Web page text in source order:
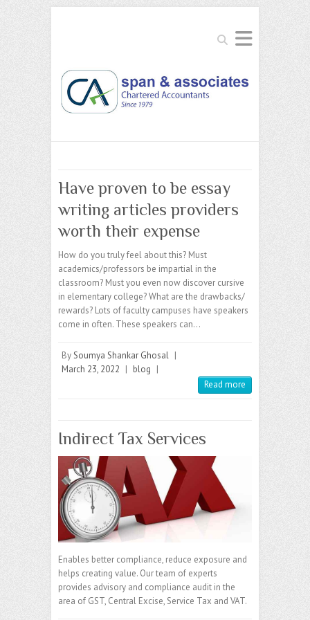
Search
Have proven to be essay
writing articles providers
worth their expense
How do you truly feel about this? Must
academics/professors be impartial in the
classroom? Must you even now discover cursive
in elementary college? What are the drawbacks/
rewards? Lots of faculty campuses have speakers
come in often. These speakers can…
BySoumya Shankar Ghosal |
March 23, 2022 | blog |
Read more
Indirect Tax Services
Enables better compliance, reduce exposure and
helps creating value. Our team of experts
provides advisory and compliance audit in the
area of GST, Central Excise, Service Tax and VAT.